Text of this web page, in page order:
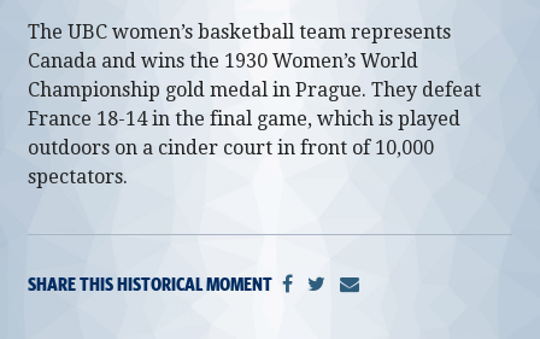
The UBC women’s basketball team represents
Canada and wins the 1930 Women’s World
Championship gold medal in Prague. They defeat
France 18-14 in the final game, which is played
outdoors on a cinder court in front of 10,000
spectators.
SHARE THIS HISTORICAL MOMENT